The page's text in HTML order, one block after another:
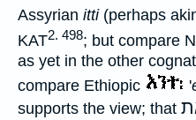
Assyrian itti(perhaps
KAT2. 498; but compare
as yet in the other
compare Ethiopic
'
supports the view; that